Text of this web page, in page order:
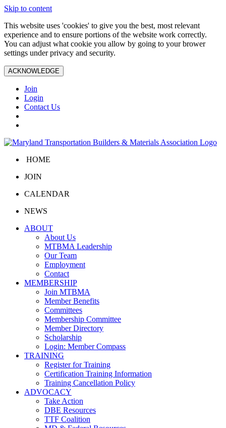
Skip to content
This website uses 'cookies' to give you the best, most relevant
experience and to ensure portions of the website work correctly.
You can adjust what cookie you allow by going to your brower
settings under privacy and security.
ACKNOWLEDGE
Join
Login
Contact Us
HOME
JOIN
CALENDAR
NEWS
ABOUT
About Us
MTBMA Leadership
Our Team
Employment
Contact
MEMBERSHIP
Join MTBMA
Member Benefits
Committees
Membership Committee
Member Directory
Scholarship
Login: Member Compass
TRAINING
Register for Training
Certification Training Information
Training Cancellation Policy
ADVOCACY
Take Action
DBE Resources
TTF Coalition